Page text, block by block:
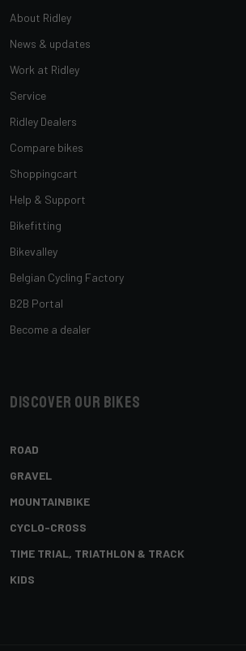
About Ridley
News & updates
Work at Ridley
Service
Ridley Dealers
Compare bikes
Shoppingcart
Help & Support
Bikefitting
Bikevalley
Belgian Cycling Factory
B2B Portal
Become a dealer
Discover our bikes
ROAD
GRAVEL
MOUNTAINBIKE
CYCLO-CROSS
TIME TRIAL, TRIATHLON & TRACK
KIDS